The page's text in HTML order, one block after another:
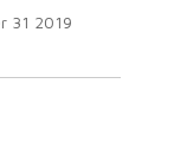
31 2019